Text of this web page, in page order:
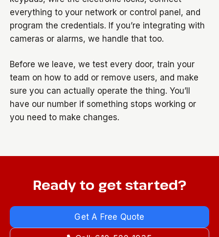
everything to your network or control panel, and
program the credentials. If you’re integrating with
cameras or alarms, we handle that too.
Before we leave, we test every door, train your
team on how to add or remove users, and make
sure you can actually operate the thing. You’ll
have our number if something stops working or
you need to make changes.
Ready to get started?
Get A Free Quote